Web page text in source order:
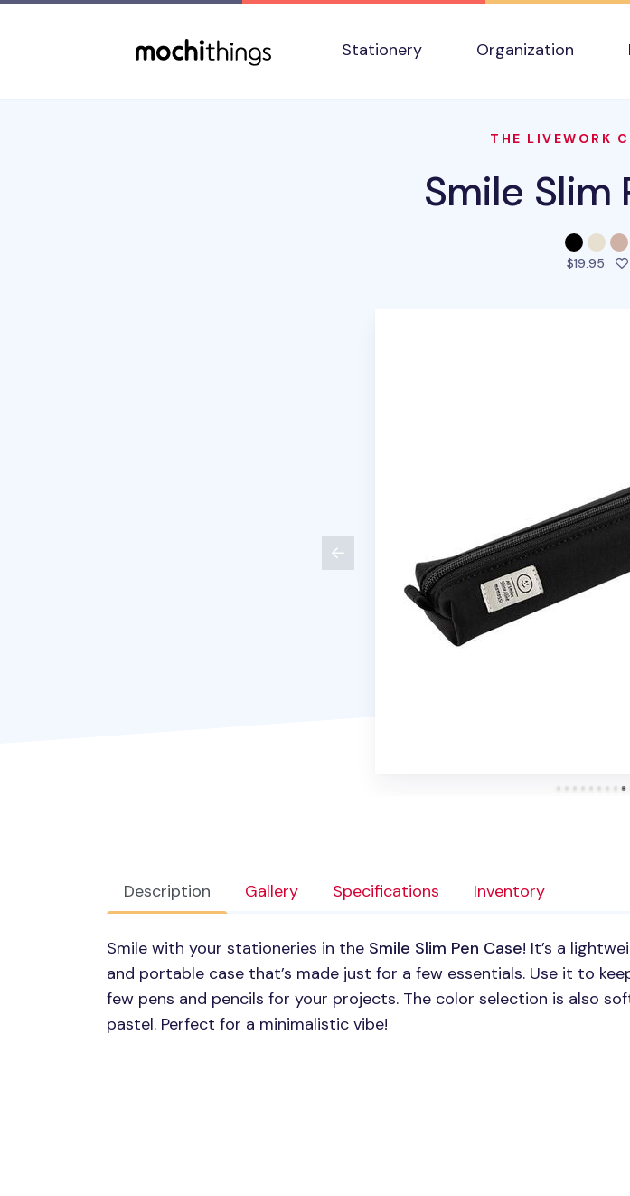
Stationery
Organization
THE LIVEWORK
Smile Slim
$19.95
Description Gallery Specifications Inventory
Smile with your stationeries in the Smile Slim Pen Case! It’s a
and portable case that’s made just for a few essentials. Use it to
few pens and pencils for your projects. The color selection is also
pastel. Perfect for a minimalistic vibe!